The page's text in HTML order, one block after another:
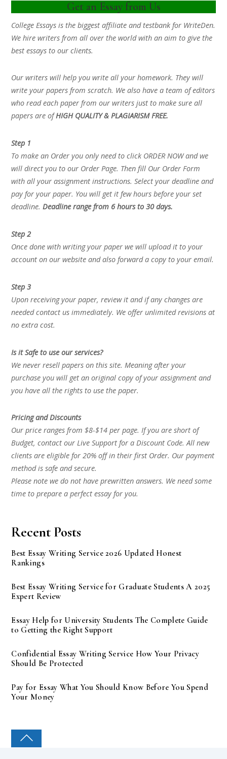
Get an Essay from Us
College Essays is the biggest affiliate and testbank for WriteDen.
We hire writers from all over the world with an aim to give the
best essays to our clients.
Our writers will help you write all your homework. They will
write your papers from scratch. We also have a team of editors
who read each paper from our writers just to make sure all
papers are ofHIGH QUALITY & PLAGIARISM FREE.
Step 1
To make an Order you only need to click ORDER NOW and we
will direct you to our Order Page. Then fill Our Order Form
with all your assignment instructions. Select your deadline and
pay for your paper. You will get it few hours before your set
deadline.Deadline range from 6 hours to 30 days.
Step 2
Once done with writing your paper we will upload it to your
account on our website and also forward a copy to your email.
Step 3
Upon receiving your paper, review it and if any changes are
needed contact us immediately. We offer unlimited revisions at
no extra cost.
Is it Safe to use our services?
We never resell papers on this site. Meaning after your
purchase you will get an original copy of your assignment and
you have all the rights to use the paper.
Pricing and Discounts
Our price ranges from $8-$14 per page. If you are short of
Budget, contact our Live Support for a Discount Code. All new
clients are eligible for 20% off in their first Order. Our payment
method is safe and secure.
Please note we do not have prewritten answers. We need some
time to prepare a perfect essay for you.
Recent Posts
Best Essay Writing Service 2026 Updated Honest
Rankings
Best Essay Writing Service for Graduate Students A 2025
Expert Review
Essay Help for University Students The Complete Guide
to Getting the Right Support
Confidential Essay Writing Service How Your Privacy
Should Be Protected
Pay for Essay What You Should Know Before You Spend
Your Money